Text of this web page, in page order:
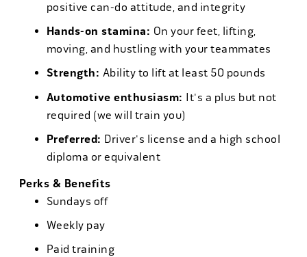
positive can-do attitude, and integrity
Hands-on stamina: On your feet, lifting,
moving, and hustling with your teammates
Strength: Ability to lift at least 50 pounds
Automotive enthusiasm: It's a plus but not
required (we will train you)
Preferred: Driver's license and a high school
diploma or equivalent
Perks & Benefits
Sundays off
Weekly pay
Paid training